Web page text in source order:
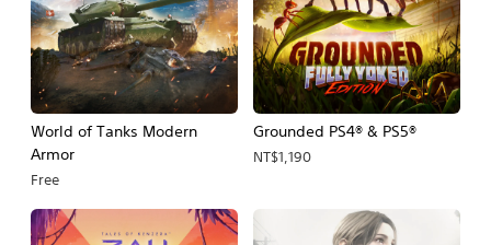
World of Tanks Modern
Armor
Free
Grounded PS4® & PS5®
NT$1,190